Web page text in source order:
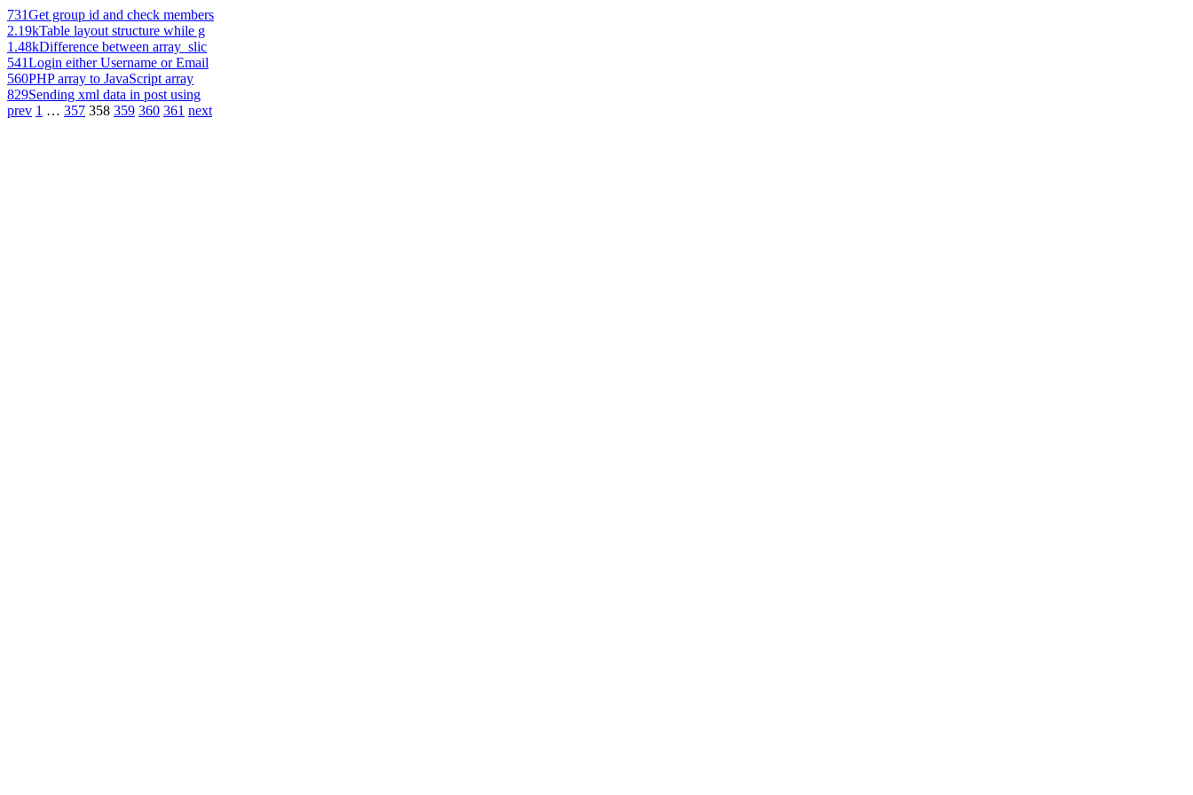
731Get group id and check members
2.19kTable layout structure while g
1.48kDifference between array_slic
541Login either Username or Email
560PHP array to JavaScript array
829Sending xml data in post using
prev 1 … 357 358 359 360 361 next